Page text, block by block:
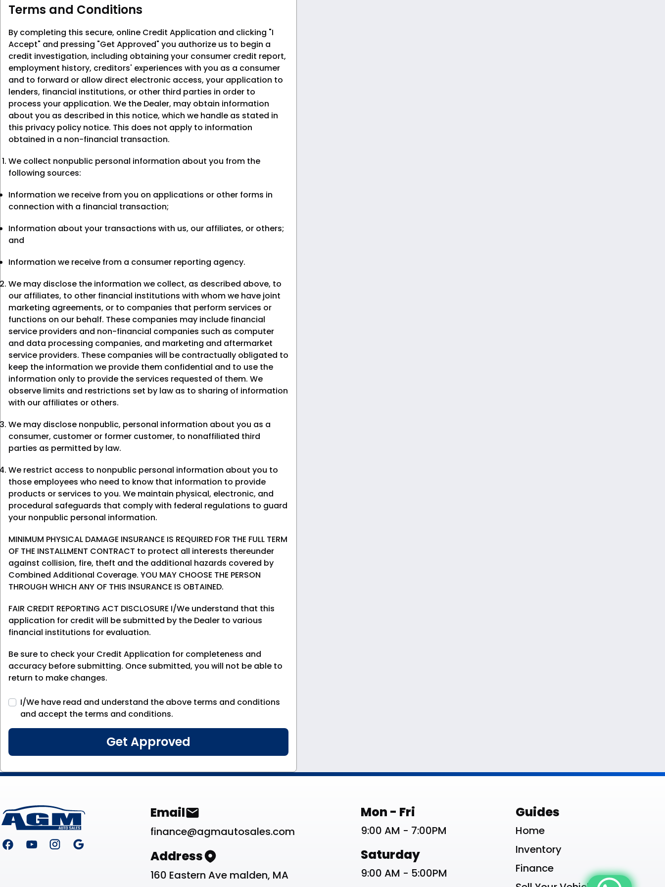
Terms and Conditions
By completing this secure, online Credit Application and clicking "I
Accept" and pressing "Get Approved" you authorize us to begin a
credit investigation, including obtaining your consumer credit report,
employment history, creditors' experiences with you as a consumer
and to forward or allow direct electronic access, your application to
lenders, financial institutions, or other third parties in order to
process your application. We the Dealer, may obtain information
about you as described in this notice, which we handle as stated in
this privacy policy notice. This does not apply to information
obtained in a non-financial transaction.
We collect nonpublic personal information about you from the
following sources:
Information we receive from you on applications or other forms in
connection with a financial transaction;
Information about your transactions with us, our affiliates, or others;
and
Information we receive from a consumer reporting agency.
We may disclose the information we collect, as described above, to
our affiliates, to other financial institutions with whom we have joint
marketing agreements, or to companies that perform services or
functions on our behalf. These companies may include financial
service providers and non-financial companies such as computer
and data processing companies, and marketing and aftermarket
service providers. These companies will be contractually obligated to
keep the information we provide them confidential and to use the
information only to provide the services requested of them. We
observe limits and restrictions set by law as to sharing of information
with our affiliates or others.
We may disclose nonpublic, personal information about you as a
consumer, customer or former customer, to nonaffiliated third
parties as permitted by law.
We restrict access to nonpublic personal information about you to
those employees who need to know that information to provide
products or services to you. We maintain physical, electronic, and
procedural safeguards that comply with federal regulations to guard
your nonpublic personal information.
MINIMUM PHYSICAL DAMAGE INSURANCE IS REQUIRED FOR THE FULL TERM
OF THE INSTALLMENT CONTRACT to protect all interests thereunder
against collision, fire, theft and the additional hazards covered by
Combined Additional Coverage. YOU MAY CHOOSE THE PERSON
THROUGH WHICH ANY OF THIS INSURANCE IS OBTAINED.
FAIR CREDIT REPORTING ACT DISCLOSURE I/We understand that this
application for credit will be submitted by the Dealer to various
financial institutions for evaluation.
Be sure to check your Credit Application for completeness and
accuracy before submitting. Once submitted, you will not be able to
return to make changes.
I/We have read and understand the above terms and conditions
and accept the terms and conditions.
Footer Contact List
Email
finance@agmautosales.com
Address
160 Eastern Ave malden, MA
Work Schedule List
Mon - Fri
9:00 AM - 7:00PM
Saturday
9:00 AM - 5:00PM
Guides
Home
Inventory
Finance